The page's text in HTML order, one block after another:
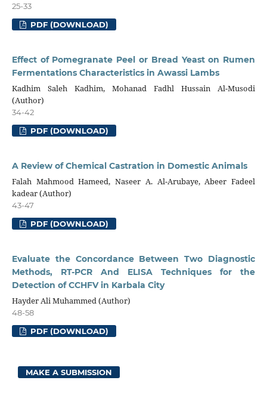
25-33
PDF (DOWNLOAD)
Effect of Pomegranate Peel or Bread Yeast on Rumen
Fermentations Characteristics in Awassi Lambs
Kadhim Saleh Kadhim, Mohanad Fadhl Hussain Al-Musodi
(Author)
34-42
PDF (DOWNLOAD)
A Review of Chemical Castration in Domestic Animals
Falah Mahmood Hameed, Naseer A. Al-Arubaye, Abeer Fadeel
kadear (Author)
43-47
PDF (DOWNLOAD)
Evaluate the Concordance Between Two Diagnostic
Methods, RT-PCR And ELISA Techniques for the
Detection of CCHFV in Karbala City
Hayder Ali Muhammed (Author)
48-58
PDF (DOWNLOAD)
MAKE A SUBMISSION